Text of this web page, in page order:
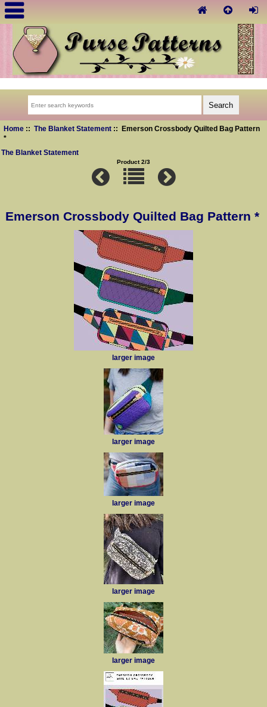
Home:: The Blanket Statement:: Emerson Crossbody Quilted Bag Pattern
*
The Blanket Statement
Product 2/3
Emerson Crossbody Quilted Bag Pattern *
larger image
larger image
larger image
larger image
larger image